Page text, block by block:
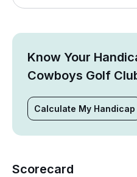
Know Your
Cowboys Golf
Calculate My Handicap
Scorecard